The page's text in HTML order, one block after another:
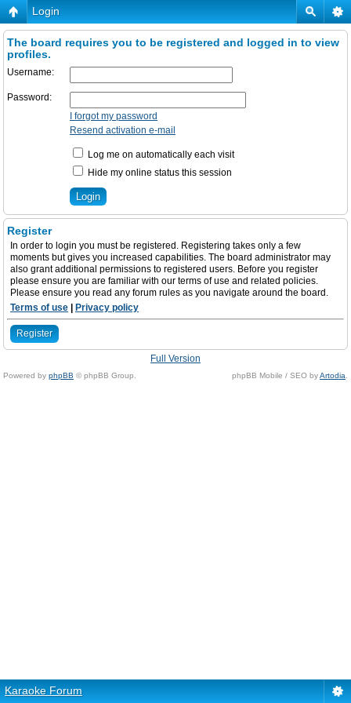
Login
The board requires you to be registered and logged in to view
profiles.
Username:
Password:
I forgot my password
Resend activation e-mail
Log me on automatically each visit
Hide my online status this session
Register
In order to login you must be registered. Registering takes only a few
moments but gives you increased capabilities. The board administrator may
also grant additional permissions to registered users. Before you register
please ensure you are familiar with our terms of use and related policies.
Please ensure you read any forum rules as you navigate around the board.
Terms of use
Privacy policy
Register
Full Version
Powered by phpBB © phpBB Group. phpBB Mobile / SEO byArtodia
Karaoke Forum